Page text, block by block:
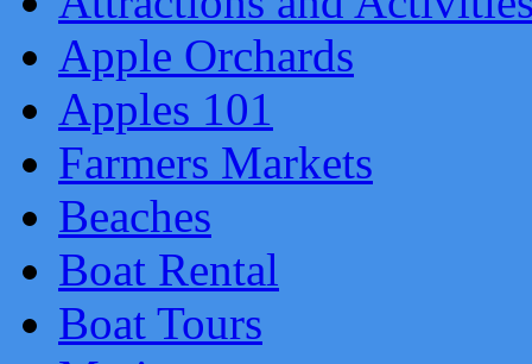
Apple Orchards
Apples 101
Farmers Markets
Beaches
Boat Rental
Boat Tours